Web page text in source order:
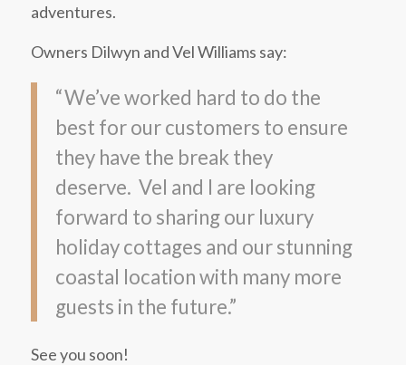
adventures.
Owners Dilwyn and Vel Williams say:
“We’ve worked hard to do the
best for our customers to ensure
they have the break they
deserve. Vel and I are looking
forward to sharing our luxury
holiday cottages and our stunning
coastal location with many more
guests in the future.”
See you soon!